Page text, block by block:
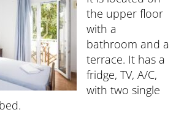
the upper floor
with a
bathroom and a
terrace. It has a
fridge, TV, A/C,
with two single